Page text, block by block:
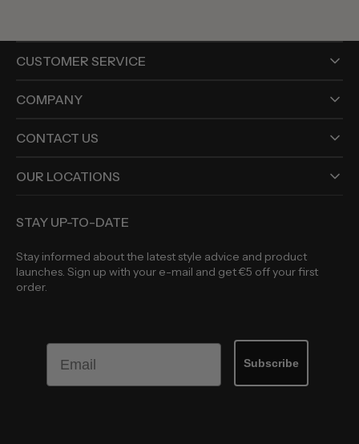
CUSTOMER SERVICE
COMPANY
CONTACT US
OUR LOCATIONS
STAY UP-TO-DATE
Stay informed about the latest style advice and product
launches. Sign up with your e-mail and get €5 off your first
order.
Subscribe